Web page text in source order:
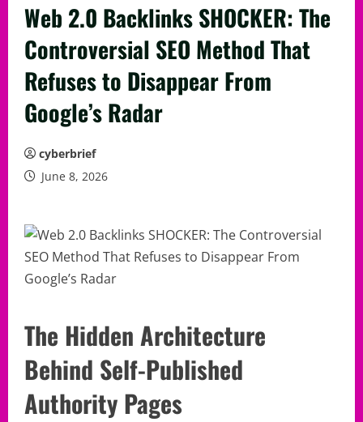
Web 2.0 Backlinks SHOCKER: The
Controversial SEO Method That
Refuses to Disappear From
Google’s Radar
cyberbrief
June 8, 2026
The Hidden Architecture
Behind Self-Published
Authority Pages